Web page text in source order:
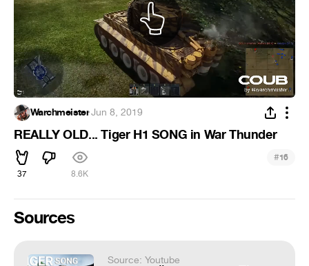
Warchmeister·Jun 8, 2019
REALLY OLD... Tiger H1 SONG in War Thunder
37 8.6K
#16
Sources
Source: Youtube